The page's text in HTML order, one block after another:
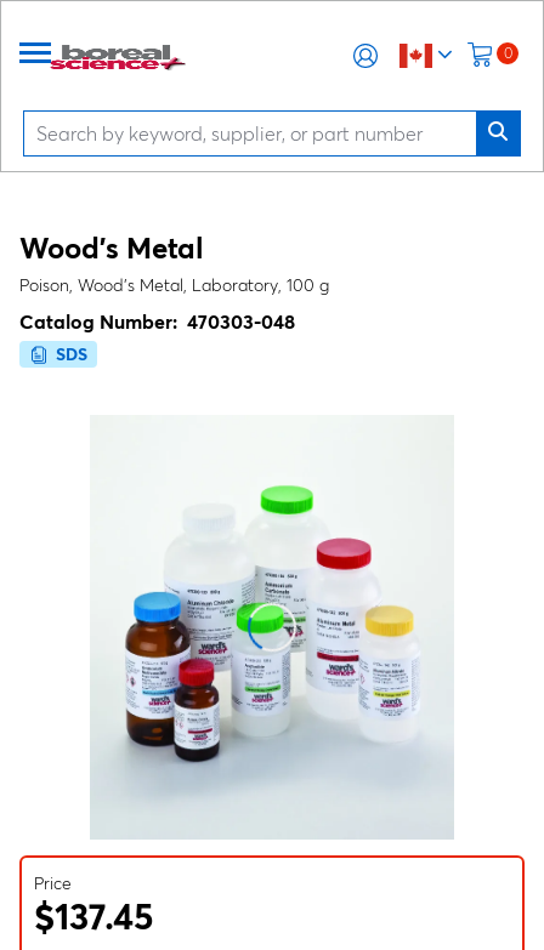
0
Wood’s Metal
Poison, Wood's Metal, Laboratory, 100 g
Catalog Number: 470303-048
SDS
Price
$137.45